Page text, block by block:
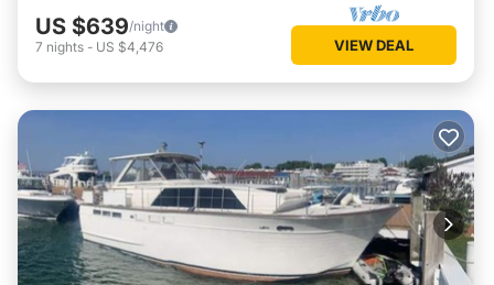
US $639/night
7 nights - US $4,476 VIEW DEAL